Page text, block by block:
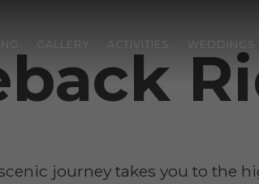
GALLERY ACTIVITIES WEDDINGS
journey takes you to the